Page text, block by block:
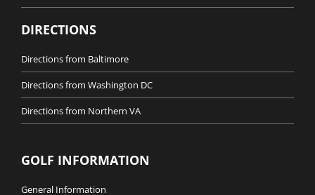
DIRECTIONS
Directions from Baltimore
Directions from Washington DC
Directions from Northern VA
GOLF INFORMATION
General Information